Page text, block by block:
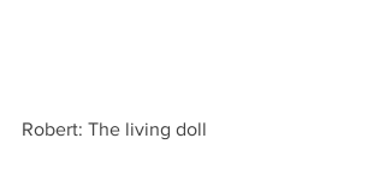
Robert: The living doll